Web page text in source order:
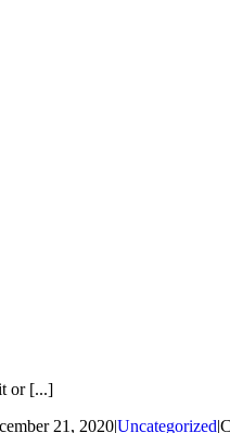
or [...]
21, 2020|Uncategorized|